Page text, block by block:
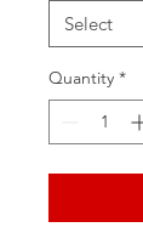
Quantity *